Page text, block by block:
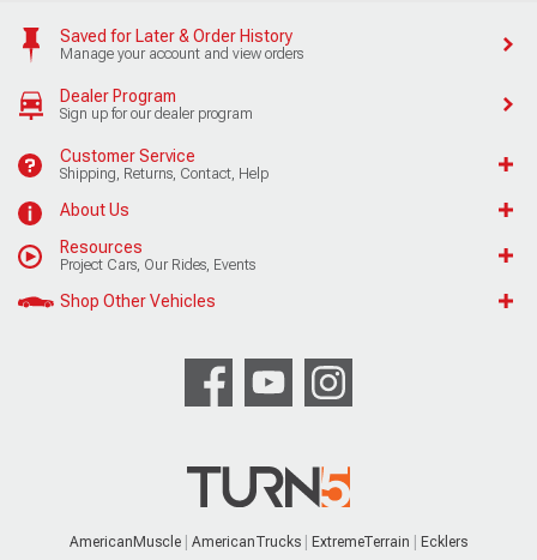
Saved for Later & Order History
Manage your account and view orders
Dealer Program
Sign up for our dealer program
Customer Service
Shipping, Returns, Contact, Help
About Us
Resources
Project Cars, Our Rides, Events
Shop Other Vehicles
AmericanMuscle AmericanTrucks ExtremeTerrain Ecklers